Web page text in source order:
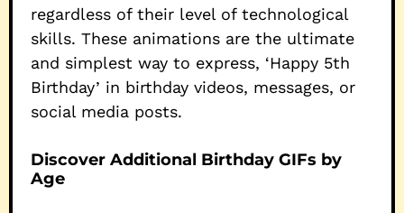
regardless of their level of technological
skills. These animations are the ultimate
and simplest way to express, ‘Happy 5th
Birthday’ in birthday videos, messages, or
social media posts.
Discover Additional Birthday GIFs by
Age